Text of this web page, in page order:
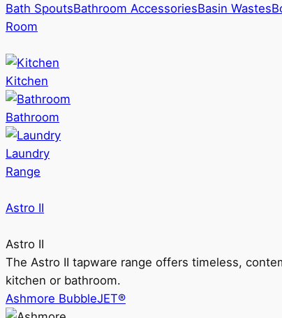
Bath SpoutsBathroom AccessoriesBasin Wastes
Room
Kitchen
Bathroom
Laundry
Range
Astro II
Astro II
The Astro II tapware range offers timeless,
kitchen or bathroom.
Ashmore BubbleJET®